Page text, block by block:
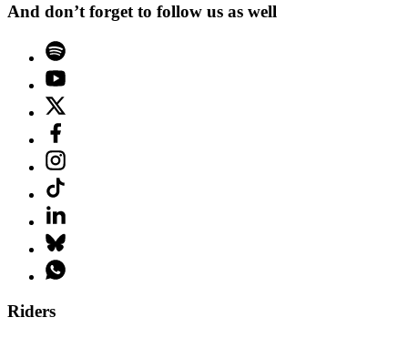
And don’t forget to follow us as well
Riders